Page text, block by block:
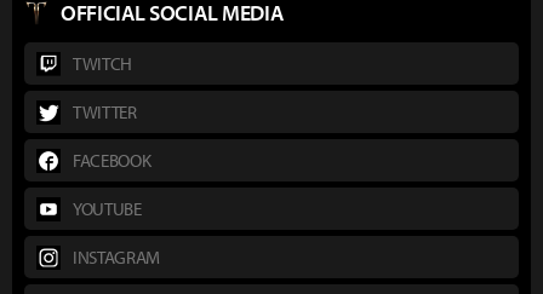
OFFICIAL SOCIAL MEDIA
TWITCH
TWITTER
FACEBOOK
YOUTUBE
INSTAGRAM